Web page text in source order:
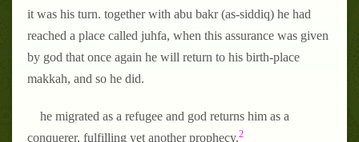
it was his turn. together with abu bakr (as-siddiq) he had
reached a place called juhfa, when this assurance was given
by god that once again he will return to his birth-place
makkah, and so he did.
he migrated as a refugee and god returns him as a
conquerer, fulfilling yet another prophecy.2